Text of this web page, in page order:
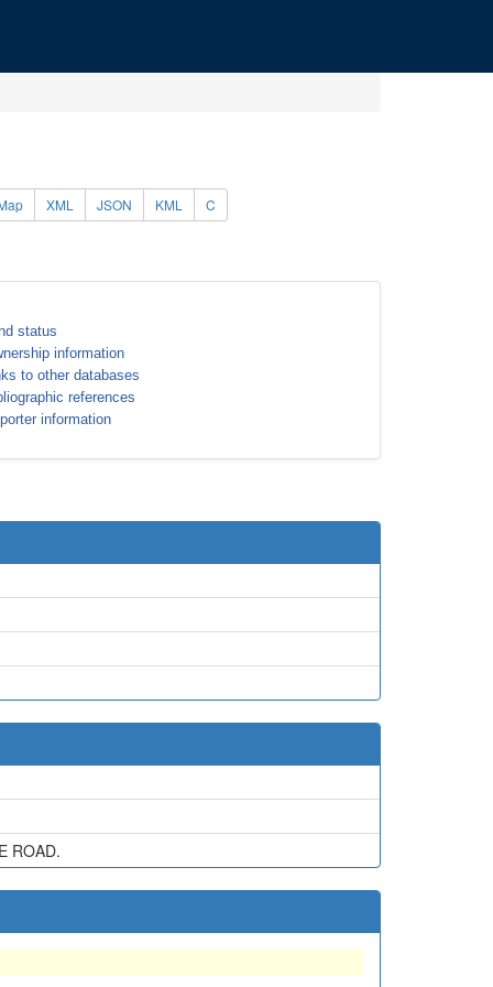
XML JSON KML C
status
information
to other databases
references
information
ROAD.